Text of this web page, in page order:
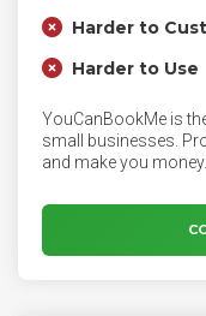
Harder to
Harder to Use
YouCanBookMe is
small businesses.
and make you money.